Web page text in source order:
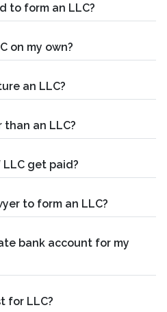
to form an LLC?
on my own?
an LLC?
than an LLC?
get paid?
to form an LLC?
bank account for my
for LLC?